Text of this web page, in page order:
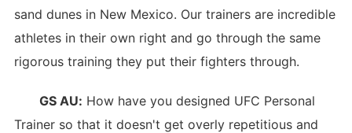
sand dunes in New Mexico. Our trainers are incredible
athletes in their own right and go through the same
rigorous training they put their fighters through.
GS AU: How have you designed UFC Personal
Trainer so that it doesn't get overly repetitious and